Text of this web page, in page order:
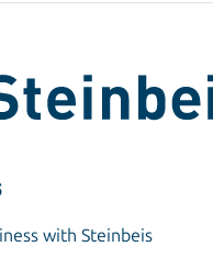
with Steinbeis